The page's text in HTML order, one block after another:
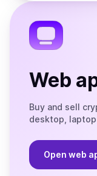
Web
Buy and sell
desktop,
Open web